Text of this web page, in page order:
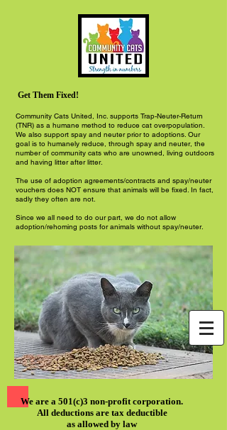
Get Them Fixed!
Community Cats United, Inc. supports Trap-Neuter-Return
(TNR) as a humane method to reduce cat overpopulation.
We also support spay and neuter prior to adoptions. Our
goal is to humanely reduce, through spay and neuter, the
number of community cats who are unowned, living outdoors
and having litter after litter.
The use of adoption agreements/contracts and spay/neuter
vouchers does NOT ensure that animals will be fixed. In fact,
sadly they often are not.
Since we all need to do our part, we do not allow
adoption/rehoming posts for animals without spay/neuter.
We are a 501(c)3 non-profit corporation.
All deductions are tax deductible
as allowed by law